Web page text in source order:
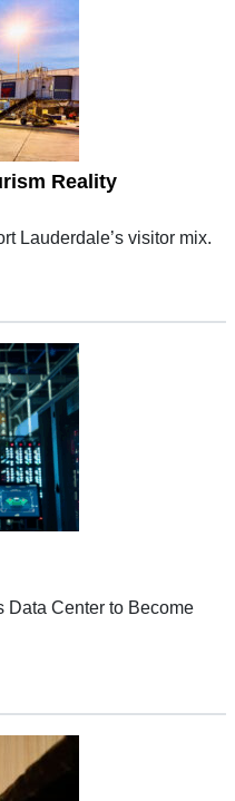
Reality
Lauderdale’s visitor mix.
Data Center to Become